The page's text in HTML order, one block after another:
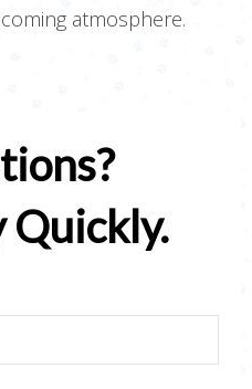
atmosphere.
Quickly.